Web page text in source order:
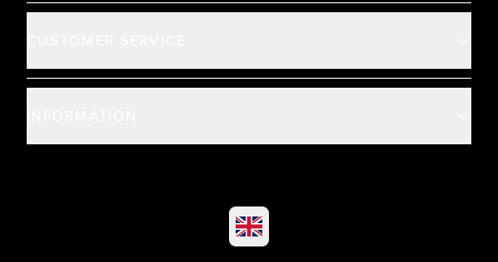
Select market